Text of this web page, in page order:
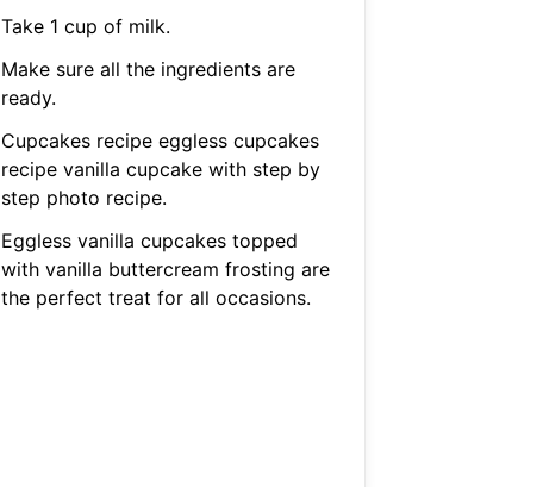
Take 1 cup of milk.
Make sure all the ingredients are
ready.
Cupcakes recipe eggless cupcakes
recipe vanilla cupcake with step by
step photo recipe.
Eggless vanilla cupcakes topped
with vanilla buttercream frosting are
the perfect treat for all occasions.